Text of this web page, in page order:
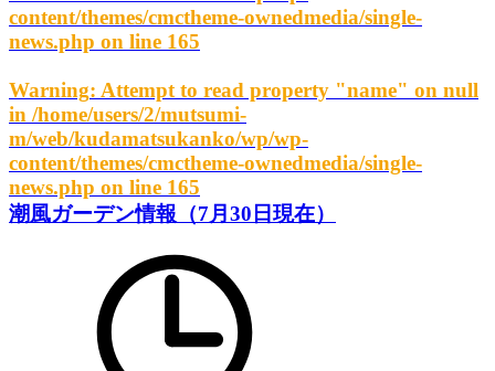
content/themes/cmctheme-ownedmedia/single-
news.php on line 165
Warning: Attempt to read property "name" on null
in /home/users/2/mutsumi-
m/web/kudamatsukanko/wp/wp-
content/themes/cmctheme-ownedmedia/single-
news.php on line 165
潮風ガーデン情報（7月30日現在）